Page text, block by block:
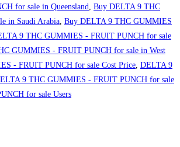
for sale in Queensland, Buy DELTA 9 THC
in Saudi Arabia, Buy DELTA 9 THC GUMMIES
9 THC GUMMIES - FRUIT PUNCH for sale
GUMMIES - FRUIT PUNCH for sale in West
- FRUIT PUNCH for sale Cost Price, DELTA 9
9 THC GUMMIES - FRUIT PUNCH for sale
for sale Users